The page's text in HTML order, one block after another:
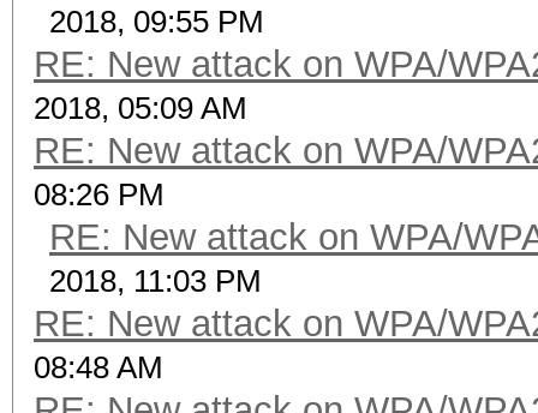
2018, 09:55 PM
RE: New attack on WPA/
2018, 05:09 AM
RE: New attack on WPA/
08:26 PM
RE: New attack on WPA/
2018, 11:03 PM
RE: New attack on WPA/
08:48 AM